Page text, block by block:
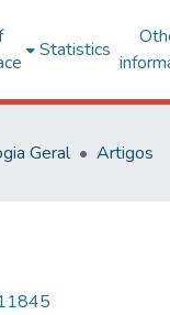
Statistics
Geral
Artigos